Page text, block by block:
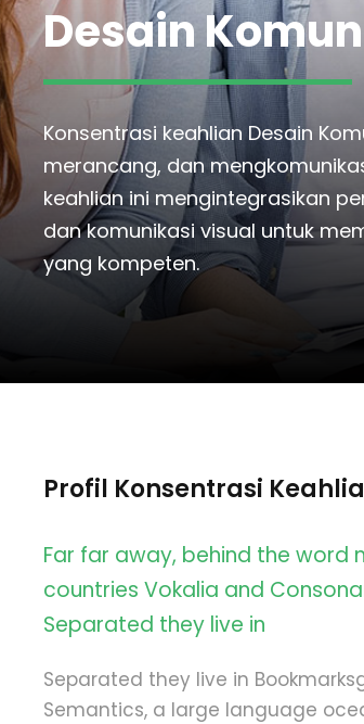
Desain
Konsentrasi keahlian Desain
merancang, dan
keahlian ini mengintegrasikan
dan komunikasi visual untuk
yang kompeten.
Profil Konsentrasi
Far far away, behind the word
countries Vokalia and
Separated they live in
Separated they live in
Semantics, a large language